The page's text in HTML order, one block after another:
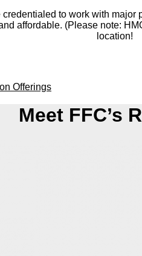
to work with
affordable. (Please note:
location!
Offerings
Meet FFC’s